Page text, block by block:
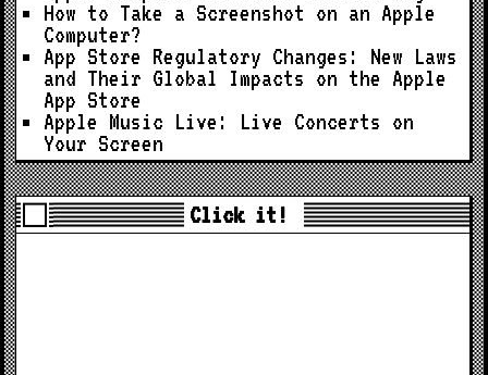
How to Take a Screenshot on an Apple
Computer?
App Store Regulatory Changes: New Laws
and Their Global Impacts on the Apple
App Store
Apple Music Live: Live Concerts on
Your Screen
Click it!